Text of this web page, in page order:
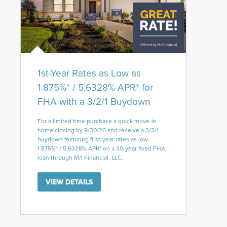
1st-Year Rates as Low as
1.875%* / 5.6328% APR* for
FHA with a 3/2/1 Buydown
For a limited time purchase a quick move-in
home closing by 9/30/26 and receive a 3/2/1
buydown featuring first-year rates as low
1.875%* / 5.6328% APR* on a 30-year fixed FHA
loan through M/I Financial, LLC.
VIEW DETAILS